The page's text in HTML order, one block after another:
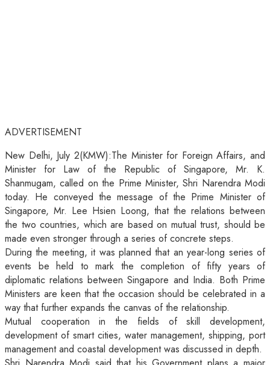
ADVERTISEMENT
New Delhi, July 2(KMW):The Minister for Foreign Affairs, and
Minister for Law of the Republic of Singapore, Mr. K.
Shanmugam, called on the Prime Minister, Shri Narendra Modi
today. He conveyed the message of the Prime Minister of
Singapore, Mr. Lee Hsien Loong, that the relations between
the two countries, which are based on mutual trust, should be
made even stronger through a series of concrete steps.
During the meeting, it was planned that an year-long series of
events be held to mark the completion of fifty years of
diplomatic relations between Singapore and India. Both Prime
Ministers are keen that the occasion should be celebrated in a
way that further expands the canvas of the relationship.
Mutual cooperation in the fields of skill development,
development of smart cities, water management, shipping, port
management and coastal development was discussed in depth.